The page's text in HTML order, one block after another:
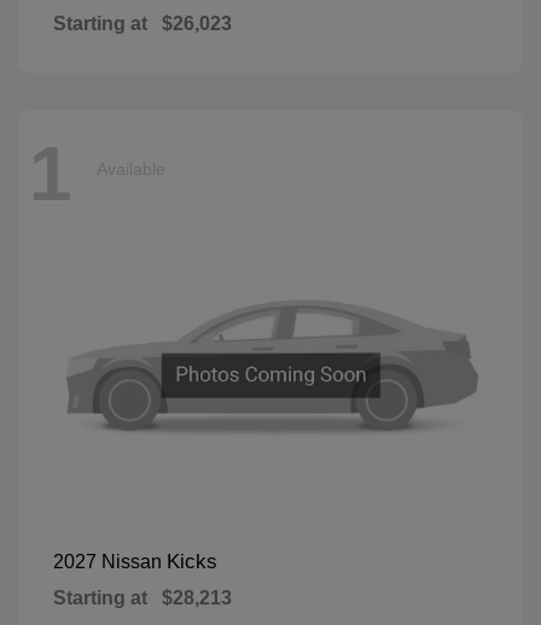
Starting at $26,023
1 Available
2027 Nissan Kicks
Starting at $28,213